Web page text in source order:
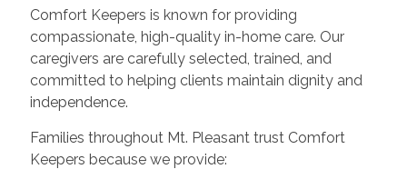
Comfort Keepers is known for providing
compassionate, high-quality in-home care. Our
caregivers are carefully selected, trained, and
committed to helping clients maintain dignity and
independence.
Families throughout Mt. Pleasant trust Comfort
Keepers because we provide: